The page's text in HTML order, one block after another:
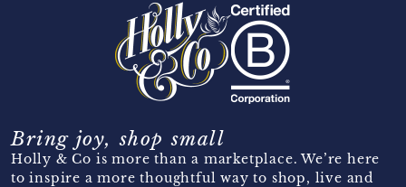
Bring joy, shop small
Holly & Co is more than a marketplace. We’re here
to inspire a more thoughtful way to shop, live and